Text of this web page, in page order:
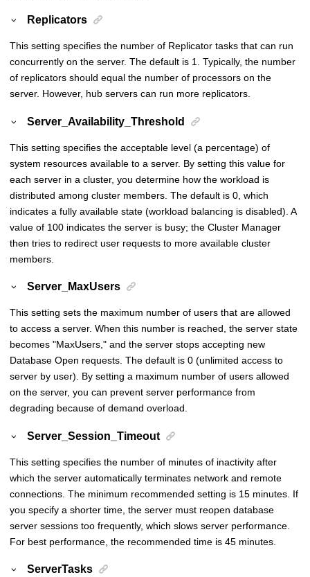
Replicators
This setting specifies the number of Replicator tasks that can run
concurrently on the server. The default is 1. Typically, the number
of replicators should equal the number of processors on the
server. However, hub servers can run more replicators.
Server_Availability_Threshold
This setting specifies the acceptable level (a percentage) of
system resources available to a server. By setting this value for
each server in a cluster, you determine how the workload is
distributed among cluster members. The default is 0, which
indicates a fully available state (workload balancing is disabled). A
value of 100 indicates the server is busy; the Cluster Manager
then tries to redirect user requests to more available cluster
members.
Server_MaxUsers
This setting sets the maximum number of users that are allowed
to access a server. When this number is reached, the server state
becomes "MaxUsers," and the server stops accepting new
Database Open requests. The default is 0 (unlimited access to
server by user). By setting a maximum number of users allowed
on the server, you can prevent server performance from
degrading because of demand overload.
Server_Session_Timeout
This setting specifies the number of minutes of inactivity after
which the server automatically terminates network and remote
connections. The minimum recommended setting is 15 minutes. If
you specify a shorter time, the server must reopen database
server sessions too frequently, which slows server performance.
For best performance, the recommended time is 45 minutes.
ServerTasks